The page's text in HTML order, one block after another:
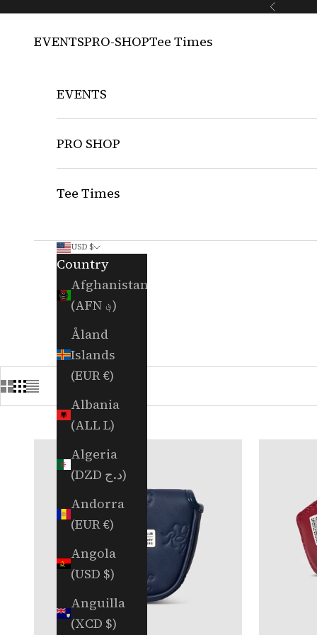
Skip to content Previous
EVENTSPRO-SHOPTee Times
EVENTS
PRO SHOP
Tee Times
USD $
Country
Afghanistan
(AFN ؋)
Åland
Islands
(EUR €)
Albania
(ALL L)
Algeria
(DZD د.ج)
Andorra
(EUR €)
Angola
(USD $)
Anguilla
(XCD $)